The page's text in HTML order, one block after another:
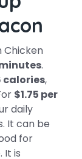
Chicken
.
calories,
$1.75 per
daily
It can be
for
It is